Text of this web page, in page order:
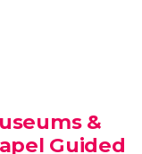
Forum, and
&
Guided